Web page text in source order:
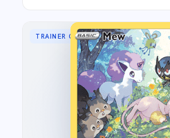
TRAINER GALLERY RARE HOLO